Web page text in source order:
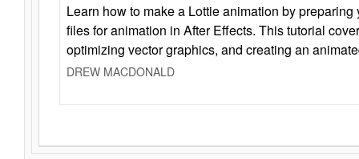
Learn how to make a Lottie animation by
files for animation in After Effects. This tutorial
optimizing vector graphics, and creating an
DREW MACDONALD